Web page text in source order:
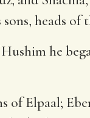
sons, heads of
he
of Elpaal;